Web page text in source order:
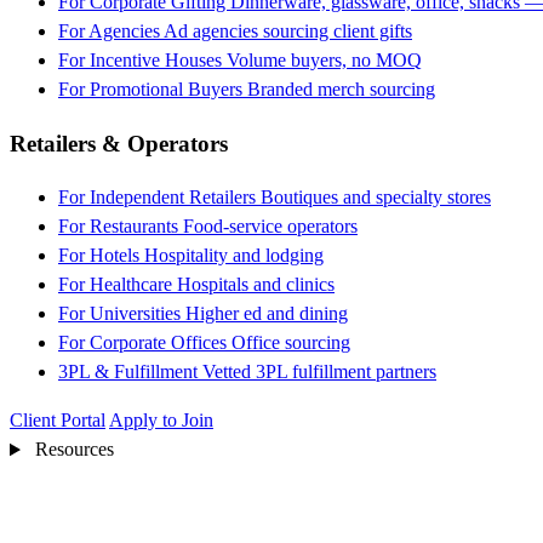
For Agencies Ad agencies sourcing client gifts
For Incentive Houses Volume buyers, no MOQ
For Promotional Buyers Branded merch sourcing
Retailers & Operators
For Independent Retailers Boutiques and specialty stores
For Restaurants Food-service operators
For Hotels Hospitality and lodging
For Healthcare Hospitals and clinics
For Universities Higher ed and dining
For Corporate Offices Office sourcing
3PL & Fulfillment Vetted 3PL fulfillment partners
Client Portal Apply to Join
Resources